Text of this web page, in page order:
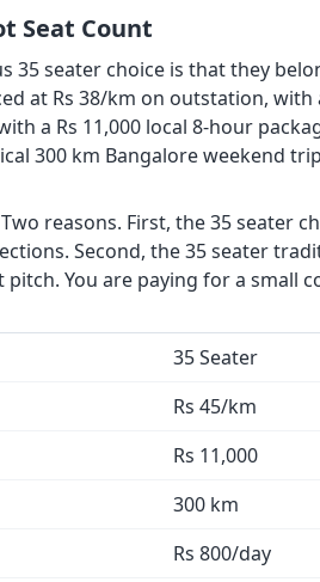
Seat Count
35 seater choice is that they
at Rs 38/km on outstation, with
a Rs 11,000 local 8-hour
300 km Bangalore weekend
reasons. First, the 35 seater
Second, the 35 seater
You are paying for a small
35 Seater
Rs 45/km
Rs 11,000
300 km
Rs 800/day